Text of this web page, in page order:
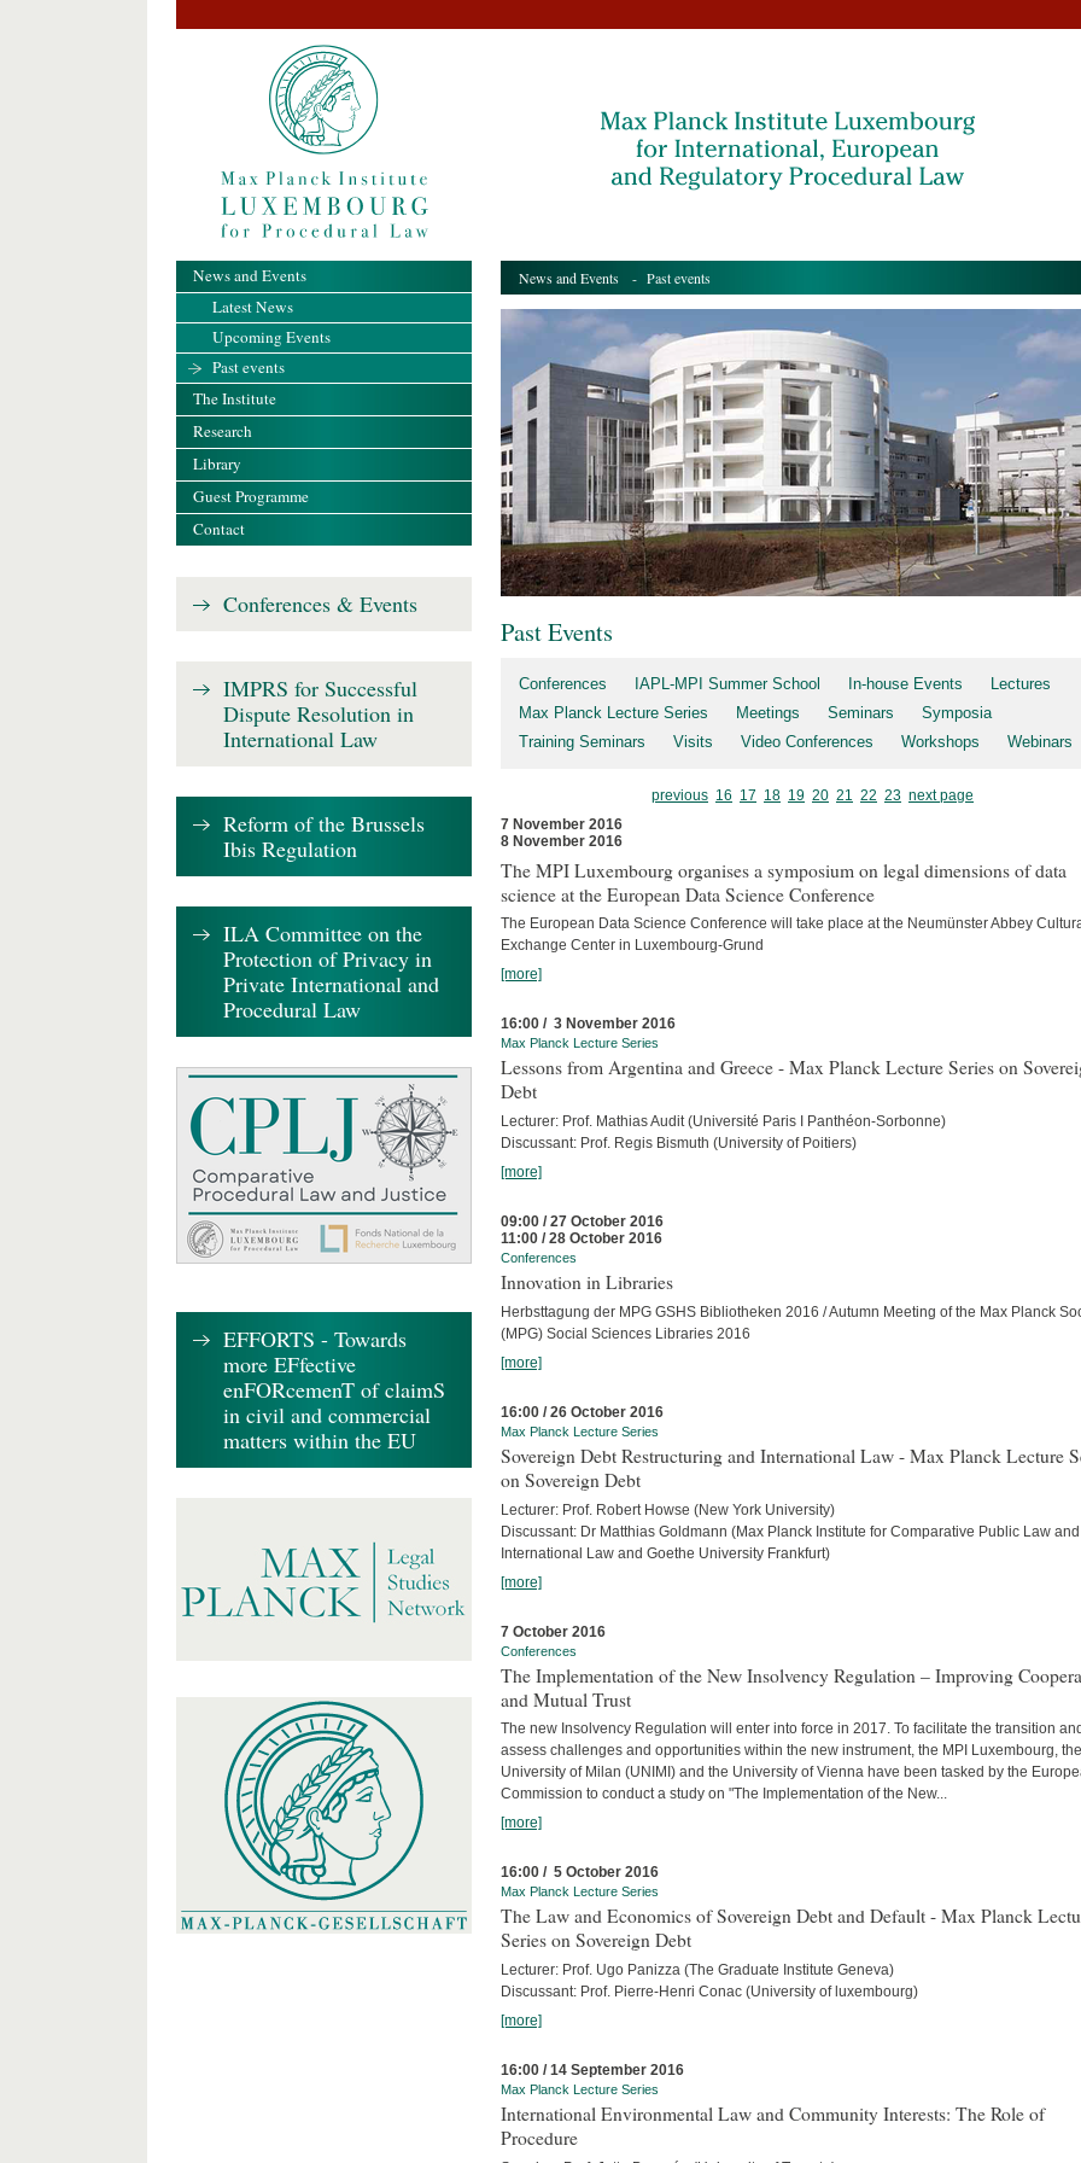
News and Events - Past events
Past Events
Conferences IAPL-MPI Summer School In-house Events
Lectures
Max Planck Lecture Series
Meetings Seminars
Symposia
Training Seminars
Visits Video Conferences Workshops Webinars
previous 16 17 18 19 20 21 22 23 next page
7 November 2016
8 November 2016
The MPI Luxembourg organises a symposium on legal dimensions of data
science at the European Data Science Conference
The European Data Science Conference will take place at the Neumünster Abbey
Exchange Center in Luxembourg-Grund
[more]
16:00 / 3 November 2016
Max Planck Lecture Series
Lessons from Argentina and Greece - Max Planck Lecture Series on
Debt
Lecturer: Prof. Mathias Audit (Université Paris I Panthéon-Sorbonne)
Discussant: Prof. Regis Bismuth (University of Poitiers)
[more]
09:00 / 27 October 2016
11:00 / 28 October 2016
Conferences
Innovation in Libraries
Herbsttagung der MPG GSHS Bibliotheken 2016 / Autumn Meeting of the Max Planck
(MPG) Social Sciences Libraries 2016
[more]
16:00 / 26 October 2016
Max Planck Lecture Series
Sovereign Debt Restructuring and International Law - Max Planck Lecture
on Sovereign Debt
Lecturer: Prof. Robert Howse (New York University)
Discussant: Dr Matthias Goldmann (Max Planck Institute for Comparative Public Law and
International Law and Goethe University Frankfurt)
[more]
7 October 2016
Conferences
The Implementation of the New Insolvency Regulation – Improving
and Mutual Trust
The new Insolvency Regulation will enter into force in 2017. To facilitate the transition
assess challenges and opportunities within the new instrument, the MPI Luxembourg, the
University of Milan (UNIMI) and the University of Vienna have been tasked by the
Commission to conduct a study on "The Implementation of the New...
[more]
16:00 / 5 October 2016
Max Planck Lecture Series
The Law and Economics of Sovereign Debt and Default - Max Planck
Series on Sovereign Debt
Lecturer: Prof. Ugo Panizza (The Graduate Institute Geneva)
Discussant: Prof. Pierre-Henri Conac (University of luxembourg)
[more]
16:00 / 14 September 2016
Max Planck Lecture Series
International Environmental Law and Community Interests: The Role of
Procedure
News and Events
Latest News
Upcoming Events
Past events
The Institute
Research
Library
Guest Programme
Contact
Conferences & Events
IMPRS for Successful
Dispute Resolution in
International Law
Reform of the Brussels
Ibis Regulation
ILA Committee on the
Protection of Privacy in
Private International and
Procedural Law
EFFORTS - Towards
more EFfective
enFORcemenT of claimS
in civil and commercial
matters within the EU